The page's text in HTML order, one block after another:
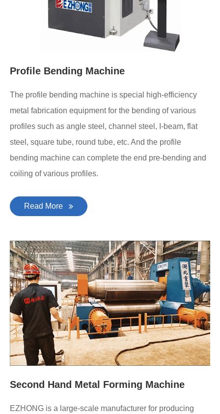
Profile Bending Machine
The profile bending machine is special high-efficiency
metal fabrication equipment for the bending of various
profiles such as angle steel, channel steel, I-beam, flat
steel, square tube, round tube, etc. And the profile
bending machine can complete the end pre-bending and
coiling of various profiles.
Read More
Second Hand Metal Forming Machine
EZHONG is a large-scale manufacturer for producing